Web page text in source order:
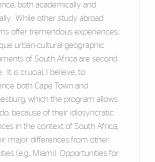
both academically and
While other study abroad
offer tremendous experiences,
urban-cultural geographic
of South Africa are second
It is crucial, I believe, to
both Cape Town and
which the program allows
because of their idiosyncratic
in the context of South Africa,
major differences from other
(e.g., Miami). Opportunities for